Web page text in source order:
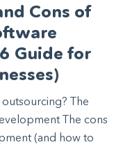
Cons of
Guide for
The
The cons
(and how to